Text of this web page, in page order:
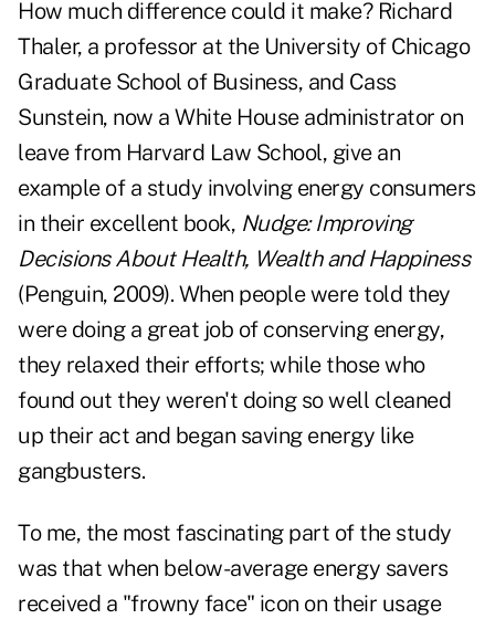
How much difference could it make? Richard
Thaler, a professor at the University of Chicago
Graduate School of Business, and Cass
Sunstein, now a White House administrator on
leave from Harvard Law School, give an
example of a study involving energy consumers
in their excellent book, Nudge: Improving
Decisions About Health, Wealth and Happiness
(Penguin, 2009). When people were told they
were doing a great job of conserving energy,
they relaxed their efforts; while those who
found out they weren't doing so well cleaned
up their act and began saving energy like
gangbusters.
To me, the most fascinating part of the study
was that when below-average energy savers
received a "frowny face" icon on their usage